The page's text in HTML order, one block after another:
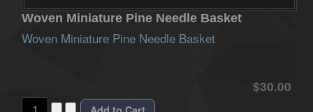
Woven Miniature Pine Needle Basket
Woven Miniature Pine Needle Basket
$30.00